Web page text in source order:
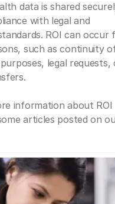
data is shared
with legal and
ROI can occur
such as continuity
legal requests,
information about ROI
articles posted on